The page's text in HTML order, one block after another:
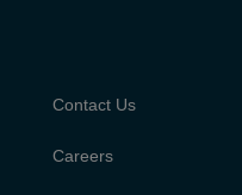
Contact Us
Careers